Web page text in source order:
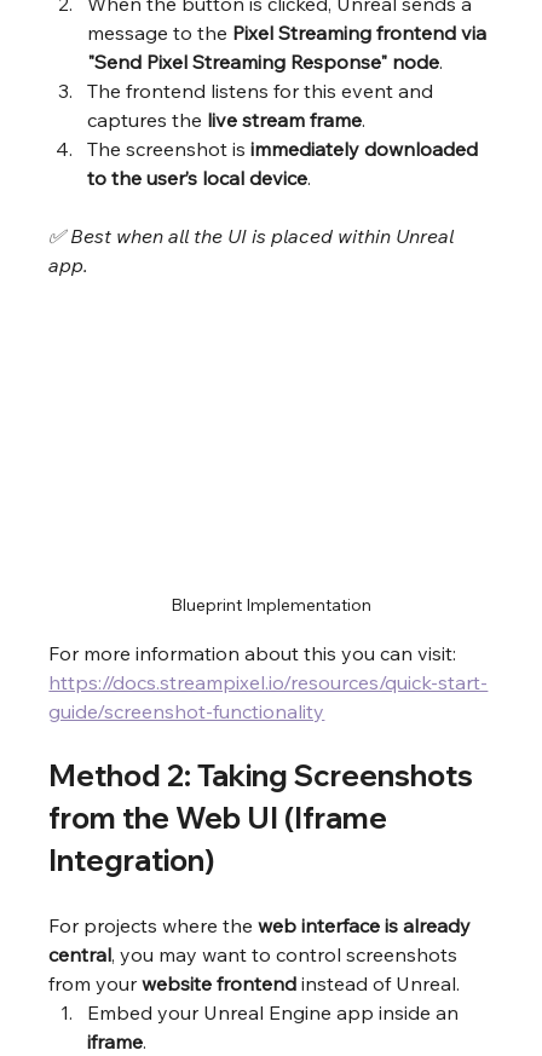
message to the Pixel Streaming frontend via
"Send Pixel Streaming Response" node.
The frontend listens for this event and
captures the live stream frame.
The screenshot is immediately downloaded
to the user’s local device.
✅ Best when all the UI is placed within Unreal
app.
Blueprint Implementation
For more information about this you can visit:
https://docs.streampixel.io/resources/quick-start-
guide/screenshot-functionality
Method 2: Taking Screenshots
from the Web UI (Iframe
Integration)
For projects where the web interface is already
central, you may want to control screenshots
from your website frontend instead of Unreal.
Embed your Unreal Engine app inside an
iframe.